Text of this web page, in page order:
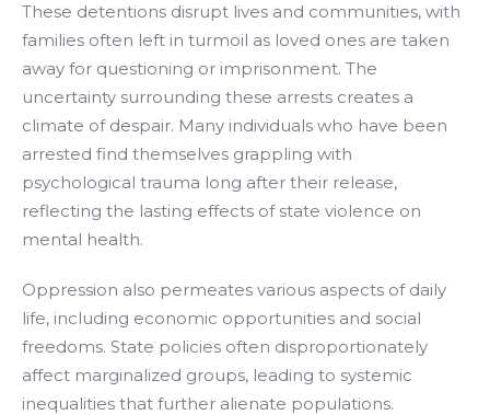
These detentions disrupt lives and communities, with
families often left in turmoil as loved ones are taken
away for questioning or imprisonment. The
uncertainty surrounding these arrests creates a
climate of despair. Many individuals who have been
arrested find themselves grappling with
psychological trauma long after their release,
reflecting the lasting effects of state violence on
mental health.
Oppression also permeates various aspects of daily
life, including economic opportunities and social
freedoms. State policies often disproportionately
affect marginalized groups, leading to systemic
inequalities that further alienate populations.